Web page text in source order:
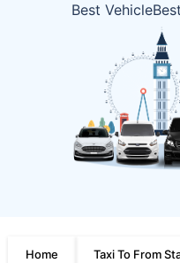
Best Vehicle
Home Taxi To From